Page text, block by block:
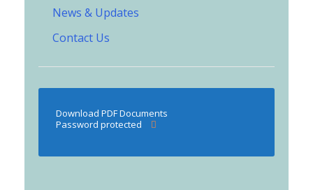
News & Updates
Contact Us
Download PDF Documents
Password protected